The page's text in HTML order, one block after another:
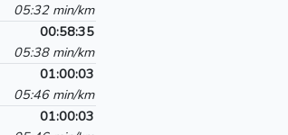
05:32 min/km
00:58:35
05:38 min/km
01:00:03
05:46 min/km
01:00:03